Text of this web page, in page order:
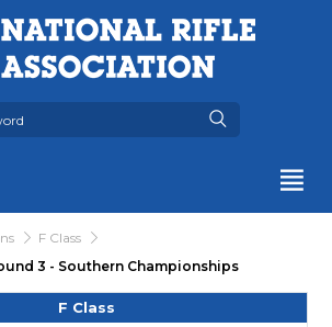
F Class
3 - Southern Championships
F Class